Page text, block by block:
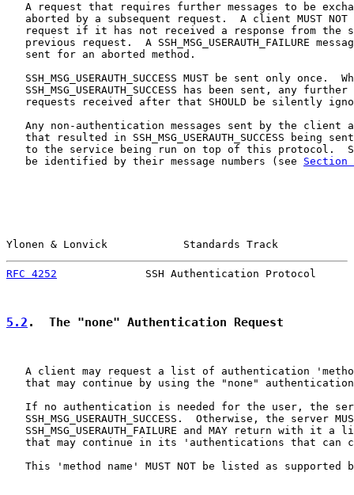
A request that requires further messages to be
aborted by a subsequent request.  A client MUST NOT
request if it has not received a response from the
previous request.  A SSH_MSG_USERAUTH_FAILURE
   sent for an aborted method.
SSH_MSG_USERAUTH_SUCCESS MUST be sent only once.
SSH_MSG_USERAUTH_SUCCESS has been sent, any further
requests received after that SHOULD be silently
Any non-authentication messages sent by the client
that resulted in SSH_MSG_USERAUTH_SUCCESS being
to the service being run on top of this protocol.
   be identified by their message numbers (see
Section
Ylonen & Lonvick            Standards Track
RFC 4252
SSH Authentication Protocol
5.2 .  The "none" Authentication Request
A client may request a list of authentication
that may continue by using the "none"
If no authentication is needed for the user, the
SSH_MSG_USERAUTH_SUCCESS.  Otherwise, the server
SSH_MSG_USERAUTH_FAILURE and MAY return with it a
that may continue in its 'authentications that can
This 'method name' MUST NOT be listed as supported